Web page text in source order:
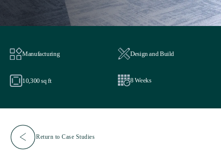
Manufacturing Design and Build
10,300 sq ft 8 Weeks
Return to Case Studies